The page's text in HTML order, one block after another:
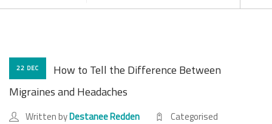
RESEARCH STUDIES
CONTACT
22 DEC
How to Tell the Difference Between
Migraines and Headaches
Written byDestanee Redden Categorised